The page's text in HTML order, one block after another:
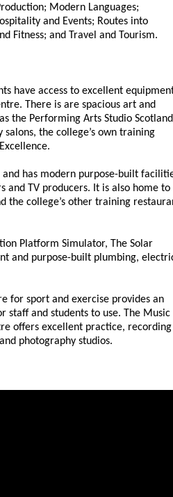
Modern Languages;
and Events; Routes into
Fitness; and Travel and Tourism.
have access to excellent
There is are spacious art and
the Performing Arts Studio Scotland
salons, the college’s own training
has modern purpose-built
and TV producers. It is also home to
the college’s other training
Platform Simulator, The Solar
and purpose-built plumbing,
for sport and exercise provides an
and students to use. The Music
offers excellent practice, recording
photography studios.